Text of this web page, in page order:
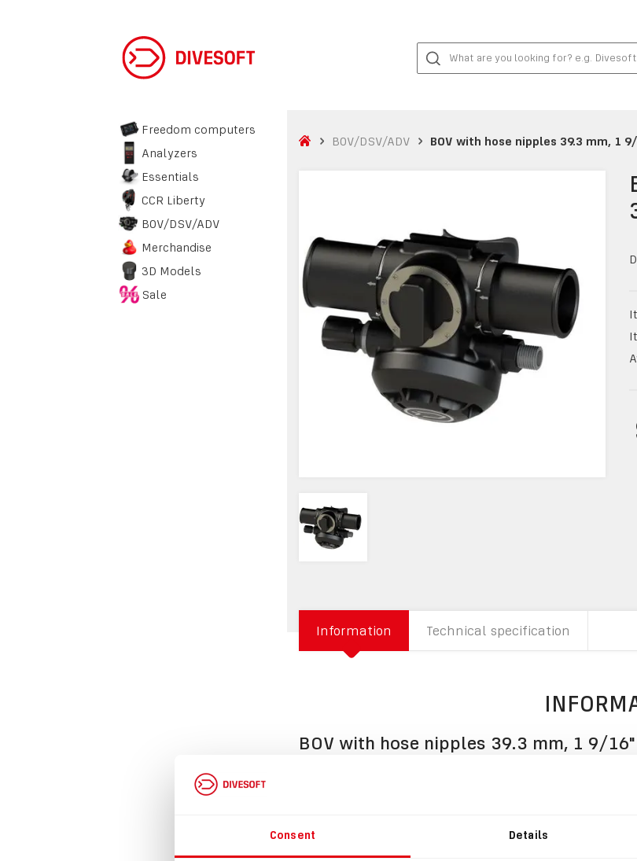
Consent Details
Freedom computers
Analyzers
Essentials
CCR Liberty
BOV/DSV/ADV
Merchandise
3D Models
Sale
BOV/DSV/ADV BOV with hose nipples 39.3 mm, 1
Information Technical specification
BOV with hose nipples 39.3 mm, 1 9/16"
This BOV is manufactured from the highest quality